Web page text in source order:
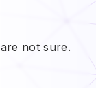
not sure.